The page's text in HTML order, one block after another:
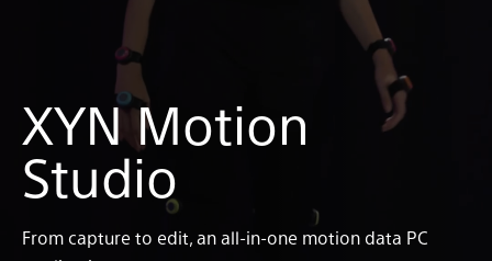
XYN Motion
Studio
From capture to edit, an all-in-one motion data PC